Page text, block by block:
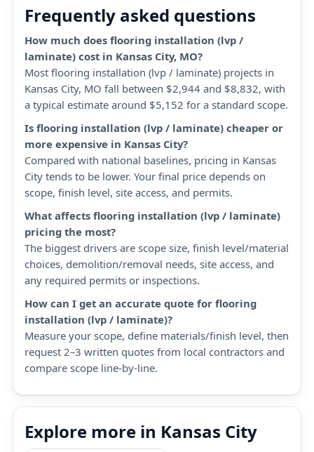
Frequently asked questions
How much does flooring installation (lvp /
laminate) cost in Kansas City, MO?
Most flooring installation (lvp / laminate) projects in
Kansas City, MO fall between $2,944 and $8,832, with
a typical estimate around $5,152 for a standard scope.
Is flooring installation (lvp / laminate) cheaper or
more expensive in Kansas City?
Compared with national baselines, pricing in Kansas
City tends to be lower. Your final price depends on
scope, finish level, site access, and permits.
What affects flooring installation (lvp / laminate)
pricing the most?
The biggest drivers are scope size, finish level/material
choices, demolition/removal needs, site access, and
any required permits or inspections.
How can I get an accurate quote for flooring
installation (lvp / laminate)?
Measure your scope, define materials/finish level, then
request 2–3 written quotes from local contractors and
compare scope line-by-line.
Explore more in Kansas City